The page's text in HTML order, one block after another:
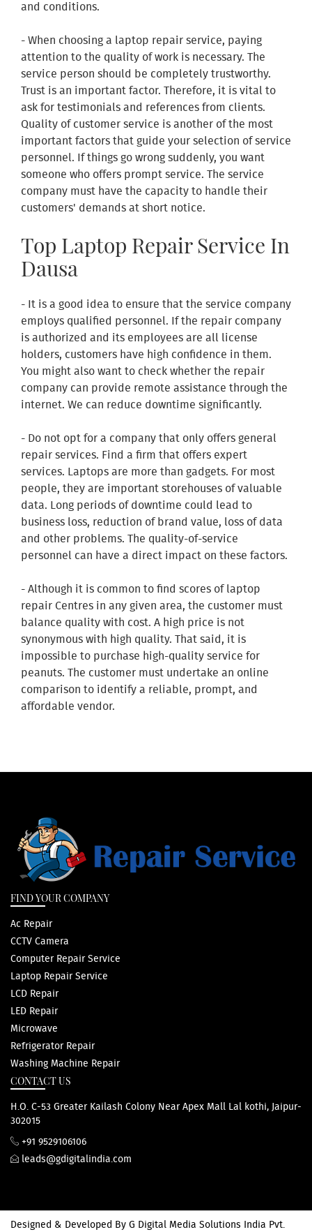
and conditions.
- When choosing a laptop repair service, paying
attention to the quality of work is necessary. The
service person should be completely trustworthy.
Trust is an important factor. Therefore, it is vital to
ask for testimonials and references from clients.
Quality of customer service is another of the most
important factors that guide your selection of service
personnel. If things go wrong suddenly, you want
someone who offers prompt service. The service
company must have the capacity to handle their
customers' demands at short notice.
Top Laptop Repair Service In
Dausa
- It is a good idea to ensure that the service company
employs qualified personnel. If the repair company
is authorized and its employees are all license
holders, customers have high confidence in them.
You might also want to check whether the repair
company can provide remote assistance through the
internet. We can reduce downtime significantly.
- Do not opt for a company that only offers general
repair services. Find a firm that offers expert
services. Laptops are more than gadgets. For most
people, they are important storehouses of valuable
data. Long periods of downtime could lead to
business loss, reduction of brand value, loss of data
and other problems. The quality-of-service
personnel can have a direct impact on these factors.
- Although it is common to find scores of laptop
repair Centres in any given area, the customer must
balance quality with cost. A high price is not
synonymous with high quality. That said, it is
impossible to purchase high-quality service for
peanuts. The customer must undertake an online
comparison to identify a reliable, prompt, and
affordable vendor.
FIND YOUR COMPANY
Ac Repair
CCTV Camera
Computer Repair Service
Laptop Repair Service
LCD Repair
LED Repair
Microwave
Refrigerator Repair
Washing Machine Repair
CONTACT US
H.O. C-53 Greater Kailash Colony Near Apex Mall Lal kothi, Jaipur-
302015
+91 9529106106
leads@gdigitalindia.com
Designed & Developed ByG Digital Media Solutions India Pvt.